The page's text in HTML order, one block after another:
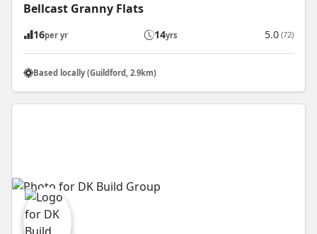
Bellcast Granny Flats
16per yr 14yrs 5.0 (72)
Based locally (Guildford, 2.9km)